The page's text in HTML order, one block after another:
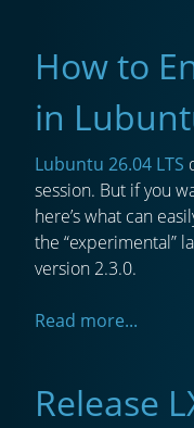
How to
in
Lubuntu 26.04 LTS
session. But if you
here’s what can
the “experimental”
version 2.3.0.
Read more...
Release